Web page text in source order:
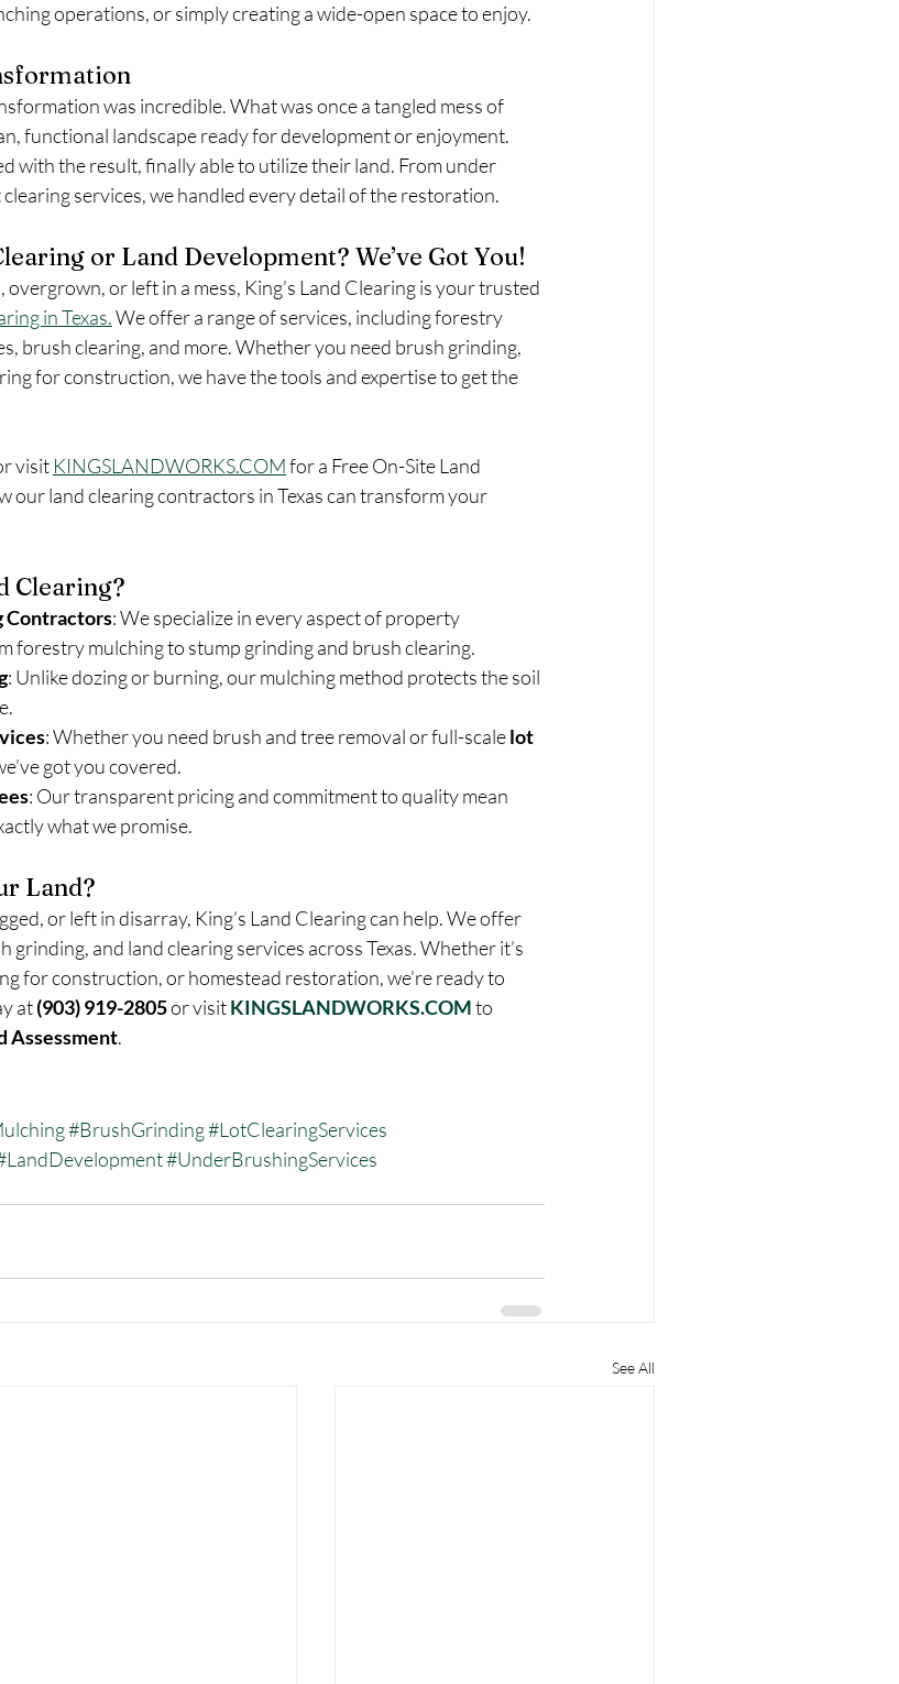
operations, or simply creating a wide-open space to enjoy.
was incredible. What was once a tangled mess of
functional landscape ready for development or enjoyment.
with the result, finally able to utilize their land. From under
services, we handled every detail of the restoration.
or Land Development? We’ve Got You!
or left in a mess, King’s Land Clearing is your trusted
in Texas. We offer a range of services, including forestry
brush clearing, and more. Whether you need brush grinding,
for construction, we have the tools and expertise to get the
visit KINGSLANDWORKS.COM for a Free On-Site Land
our land clearing contractors in Texas can transform your
Clearing?
Contractors: We specialize in every aspect of property
forestry mulching to stump grinding and brush clearing.
: Unlike dozing or burning, our mulching method protects the soil
: Whether you need brush and tree removal or full-scale lot
got you covered.
: Our transparent pricing and commitment to quality mean
what we promise.
Land?
or left in disarray, King’s Land Clearing can help. We offer
and land clearing services across Texas. Whether it’s
for construction, or homestead restoration, we’re ready to
at (903) 919-2805 or visit KINGSLANDWORKS.COM to
Assessment.
#BrushGrinding#LotClearingServices
#UnderBrushingServices
See All